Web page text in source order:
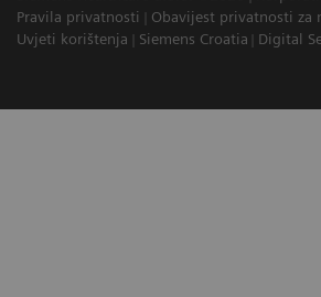
Pravila privatnosti
Obavijest privatnosti za
Uvjeti korištenja
Siemens Croatia Digital